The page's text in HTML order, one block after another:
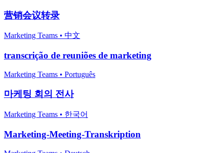
营销会议转录
Marketing Teams • 中文
transcrição de reuniões de marketing
Marketing Teams • Português
마케팅 회의 전사
Marketing Teams • 한국어
Marketing-Meeting-Transkription